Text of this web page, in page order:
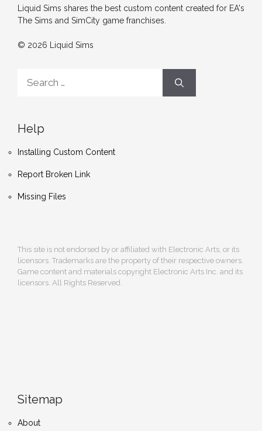
Liquid Sims shares the best custom content created for EA's
The Sims and SimCity game franchises.
© 2026 Liquid Sims
for:
Help
Installing Custom Content
Report Broken Link
Missing Files
This site is not endorsed by or affiliated with Electronic Arts, or its
licensors. Trademarks are the property of their respective owners.
Game content and materials copyright Electronic Arts Inc. and its
licensors. All Rights Reserved.
Sitemap
About